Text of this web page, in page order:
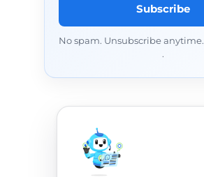
Subscribe
No spam. Unsubscribe anytime.
.